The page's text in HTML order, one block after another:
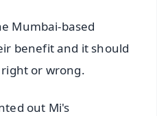
Mumbai-based
benefit and it should
right or wrong.
out Mi's